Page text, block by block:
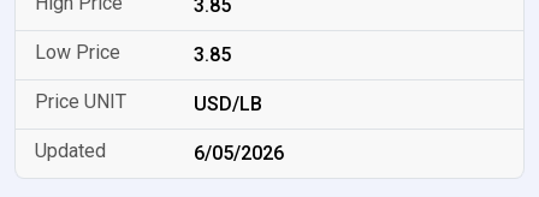
3.85
3.85
USD/LB
6/05/2026